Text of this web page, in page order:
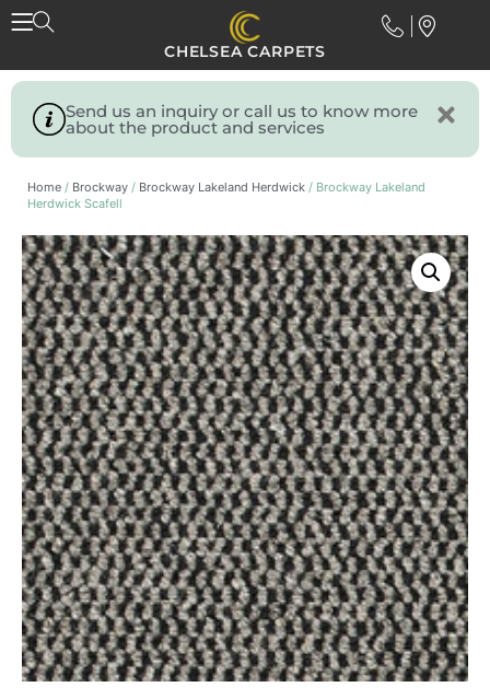
CHELSEA CARPETS
Send us an inquiry or call us to know more
about the product and services
Home / Brockway / Brockway Lakeland Herdwick / Brockway Lakeland
Herdwick Scafell